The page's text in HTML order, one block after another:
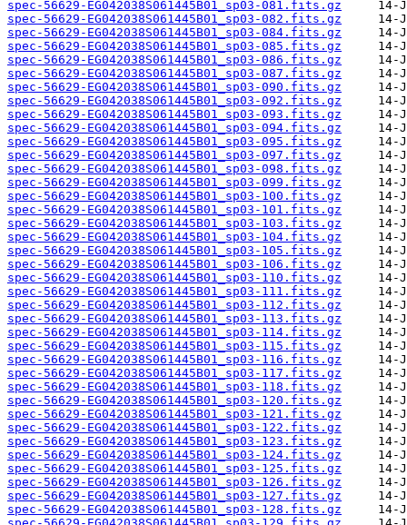
spec-56629-EG042038S061445B01_sp03-081.fits.gz
spec-56629-EG042038S061445B01_sp03-082.fits.gz
spec-56629-EG042038S061445B01_sp03-084.fits.gz
spec-56629-EG042038S061445B01_sp03-085.fits.gz
spec-56629-EG042038S061445B01_sp03-086.fits.gz
spec-56629-EG042038S061445B01_sp03-087.fits.gz
spec-56629-EG042038S061445B01_sp03-090.fits.gz
spec-56629-EG042038S061445B01_sp03-092.fits.gz
spec-56629-EG042038S061445B01_sp03-093.fits.gz
spec-56629-EG042038S061445B01_sp03-094.fits.gz
spec-56629-EG042038S061445B01_sp03-095.fits.gz
spec-56629-EG042038S061445B01_sp03-097.fits.gz
spec-56629-EG042038S061445B01_sp03-098.fits.gz
spec-56629-EG042038S061445B01_sp03-099.fits.gz
spec-56629-EG042038S061445B01_sp03-100.fits.gz
spec-56629-EG042038S061445B01_sp03-101.fits.gz
spec-56629-EG042038S061445B01_sp03-103.fits.gz
spec-56629-EG042038S061445B01_sp03-104.fits.gz
spec-56629-EG042038S061445B01_sp03-105.fits.gz
spec-56629-EG042038S061445B01_sp03-106.fits.gz
spec-56629-EG042038S061445B01_sp03-110.fits.gz
spec-56629-EG042038S061445B01_sp03-111.fits.gz
spec-56629-EG042038S061445B01_sp03-112.fits.gz
spec-56629-EG042038S061445B01_sp03-113.fits.gz
spec-56629-EG042038S061445B01_sp03-114.fits.gz
spec-56629-EG042038S061445B01_sp03-115.fits.gz
spec-56629-EG042038S061445B01_sp03-116.fits.gz
spec-56629-EG042038S061445B01_sp03-117.fits.gz
spec-56629-EG042038S061445B01_sp03-118.fits.gz
spec-56629-EG042038S061445B01_sp03-120.fits.gz
spec-56629-EG042038S061445B01_sp03-121.fits.gz
spec-56629-EG042038S061445B01_sp03-122.fits.gz
spec-56629-EG042038S061445B01_sp03-123.fits.gz
spec-56629-EG042038S061445B01_sp03-124.fits.gz
spec-56629-EG042038S061445B01_sp03-125.fits.gz
spec-56629-EG042038S061445B01_sp03-126.fits.gz
spec-56629-EG042038S061445B01_sp03-127.fits.gz
spec-56629-EG042038S061445B01_sp03-128.fits.gz